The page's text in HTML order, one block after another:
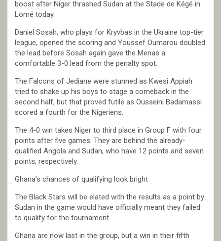
boost after Niger thrashed Sudan at the Stade de Kégé in
Lomé today.
Daniel Sosah, who plays for Kryvbas in the Ukraine top-tier
league, opened the scoring and Youssef Oumarou doubled
the lead before Sosah again gave the Menas a
comfortable 3-0 lead from the penalty spot.
The Falcons of Jediane were stunned as Kwesi Appiah
tried to shake up his boys to stage a comeback in the
second half, but that proved futile as Ousseini Badamassi
scored a fourth for the Nigeriens.
The 4-0 win takes Niger to third place in Group F with four
points after five games. They are behind the already-
qualified Angola and Sudan, who have 12 points and seven
points, respectively.
Ghana’s chances of qualifying look bright
The Black Stars will be elated with the results as a point by
Sudan in the game would have officially meant they failed
to qualify for the tournament.
Ghana are now last in the group, but a win in their fifth